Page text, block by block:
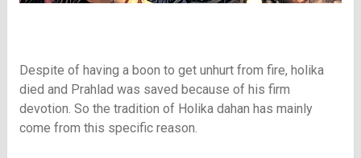
Despite of having a boon to get unhurt from fire, holika
died and Prahlad was saved because of his firm
devotion. So the tradition of Holika dahan has mainly
come from this specific reason.